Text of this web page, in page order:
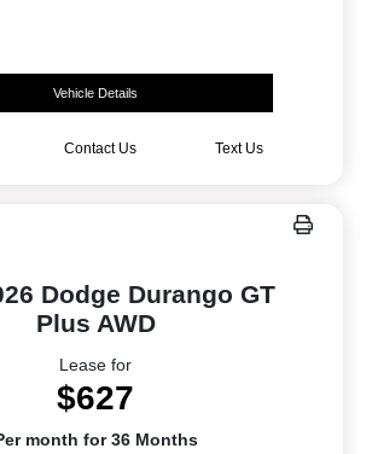
Vehicle Details
Contact Us Text Us
Dodge Durango GT
Plus AWD
Lease for
$627
month for 36 Months